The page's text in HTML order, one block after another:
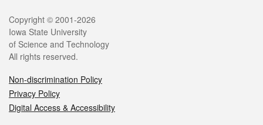
Legal
Copyright © 2001-2026
Iowa State University
of Science and Technology
All rights reserved.
Non-discrimination Policy
Privacy Policy
Digital Access & Accessibility